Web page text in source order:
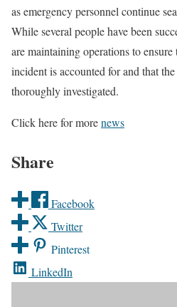
as emergency personnel continue
While several people have been
are maintaining operations to
incident is accounted for and that
thoroughly investigated.
Click here for morenews
Share
Facebook
Twitter
Pinterest
LinkedIn